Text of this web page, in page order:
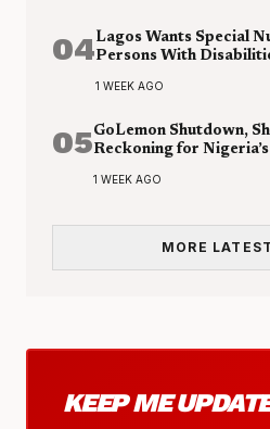
04Lagos Wants Special
Persons With
1 WEEK AGO
05GoLemon Shutdown,
Reckoning for
1 WEEK AGO
MORE
KEEP ME